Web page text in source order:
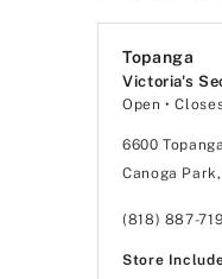
Topanga
Victoria's
Open •
6600
Canoga
(818) 887-
Store